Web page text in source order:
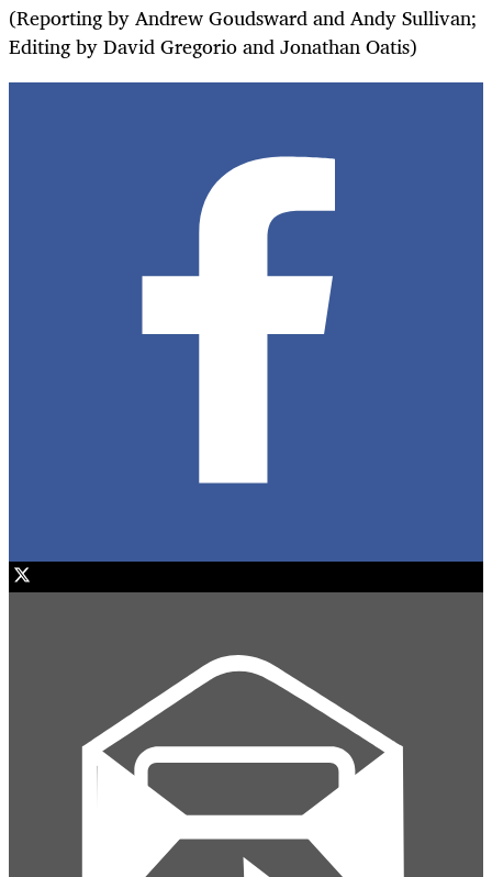
(Reporting by Andrew Goudsward and Andy Sullivan;
Editing by David Gregorio and Jonathan Oatis)